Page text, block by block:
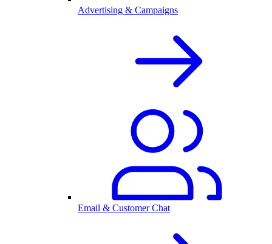
Advertising & Campaigns
Email & Customer Chat